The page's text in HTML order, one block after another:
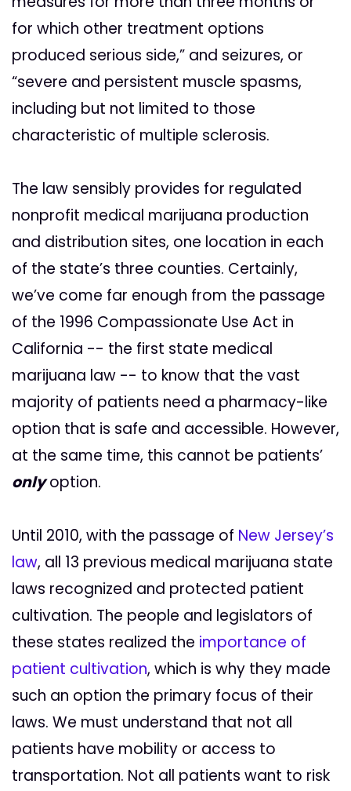
for which other treatment options
produced serious side,” and seizures, or
“severe and persistent muscle spasms,
including but not limited to those
characteristic of multiple sclerosis.
The law sensibly provides for regulated
nonprofit medical marijuana production
and distribution sites, one location in each
of the state’s three counties. Certainly,
we’ve come far enough from the passage
of the 1996 Compassionate Use Act in
California -- the first state medical
marijuana law -- to know that the vast
majority of patients need a pharmacy-like
option that is safe and accessible. However,
at the same time, this cannot be patients’
onlyoption.
Until 2010, with the passage of New Jersey’s
law, all 13 previous medical marijuana state
laws recognized and protected patient
cultivation. The people and legislators of
these states realized the importance of
patient cultivation, which is why they made
such an option the primary focus of their
laws. We must understand that not all
patients have mobility or access to
transportation. Not all patients want to risk